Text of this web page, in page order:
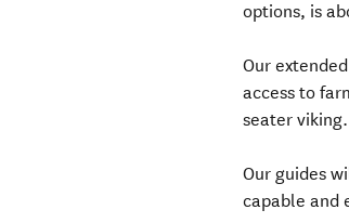
options, is
Our
access to
seater viking.
Our guides
capable and